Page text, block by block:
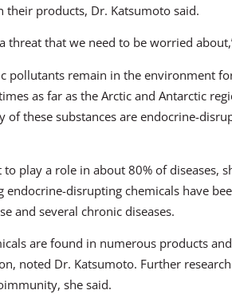
their products, Dr. Katsumoto said.
threat that we need to be worried
pollutants remain in the environment
as far as the Arctic and Antarctic
these substances are endocrine-
play a role in about 80% of diseases,
endocrine-disrupting chemicals have
and several chronic diseases.
are found in numerous products
noted Dr. Katsumoto. Further
she said.